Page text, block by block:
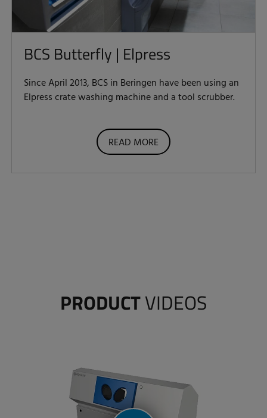
BCS Butterfly | Elpress
Since April 2013, BCS in Beringen have been using an
Elpress crate washing machine and a tool scrubber.
READ MORE
PRODUCTVIDEOS